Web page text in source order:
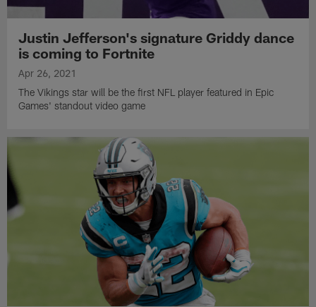
Justin Jefferson's signature Griddy dance
is coming to Fortnite
Apr 26, 2021
The Vikings star will be the first NFL player featured in Epic
Games' standout video game